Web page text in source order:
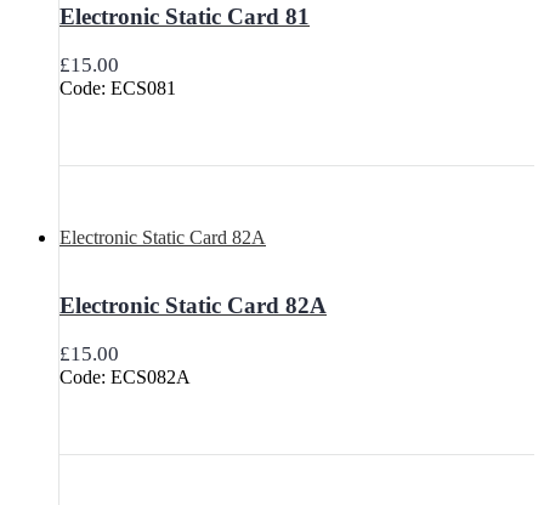
Electronic Static Card 81
£15.00
Code: ECS081
Electronic Static Card 82A
Electronic Static Card 82A
£15.00
Code: ECS082A